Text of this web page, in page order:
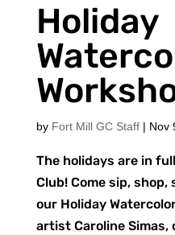
Holiday
by Fort Mill GC Staff| Nov
The holidays are in
Club! Come sip,
our Holiday
artist Caroline Simas,